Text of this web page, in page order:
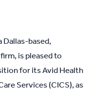
Dallas-based,
is pleased to
for its Avid Health
Services (CICS), as